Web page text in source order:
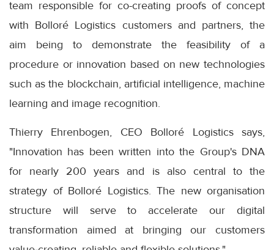
team responsible for co-creating proofs of concept
with Bolloré Logistics customers and partners, the
aim being to demonstrate the feasibility of a
procedure or innovation based on new technologies
such as the blockchain, artificial intelligence, machine
learning and image recognition.
Thierry Ehrenbogen, CEO Bolloré Logistics says,
"Innovation has been written into the Group's DNA
for nearly 200 years and is also central to the
strategy of Bolloré Logistics. The new organisation
structure will serve to accelerate our digital
transformation aimed at bringing our customers